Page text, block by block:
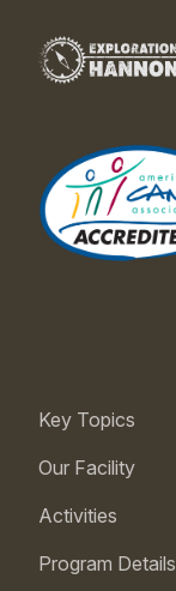
Key Topics
Our Facility
Activities
Program Details